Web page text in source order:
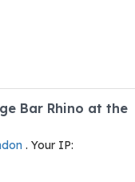
Bar Rhino at the
. Your IP: